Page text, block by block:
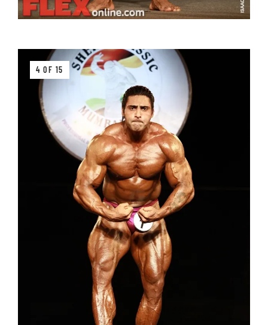
4 OF 15